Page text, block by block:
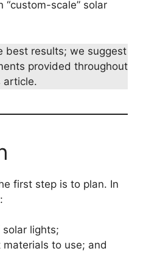
“custom-scale” solar
best results; we suggest
provided throughout
article.
first step is to plan. In
solar lights;
to use; and